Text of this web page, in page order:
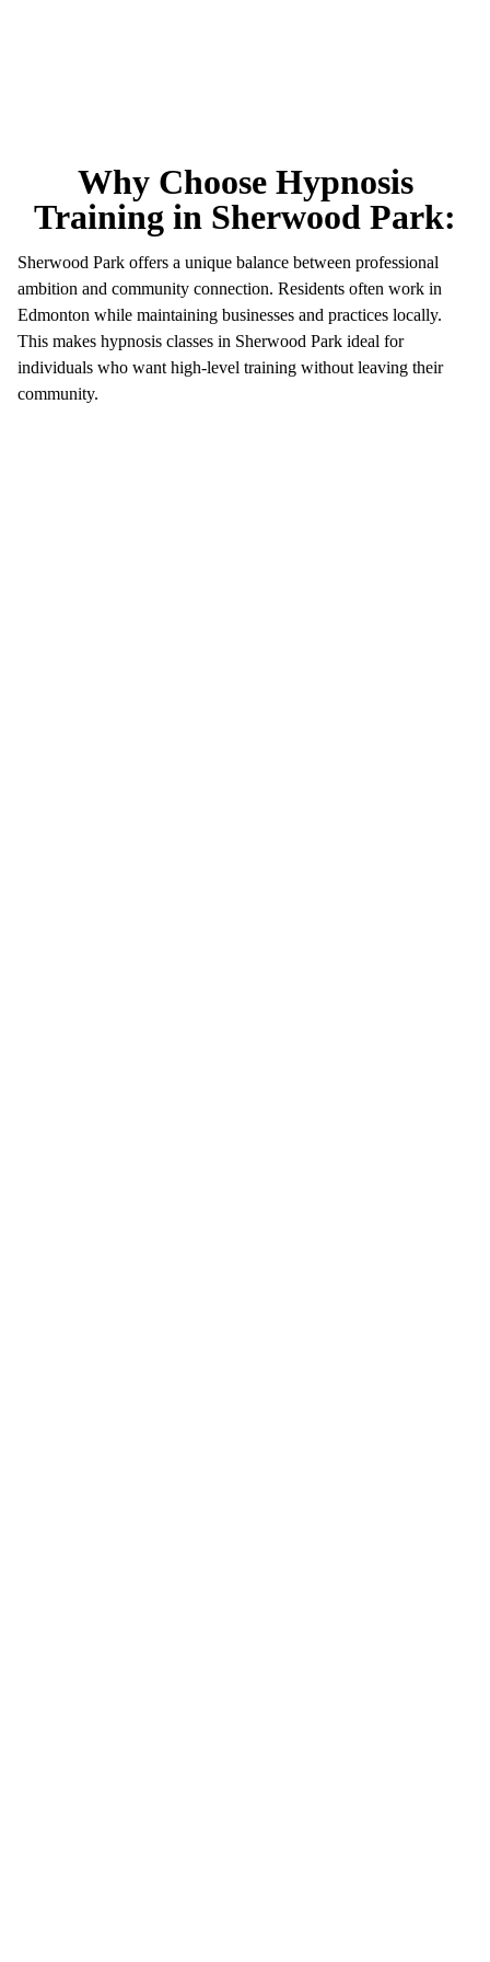
Why Choose Hypnosis
Training in Sherwood Park:
Sherwood Park offers a unique balance between professional
ambition and community connection. Residents often work in
Edmonton while maintaining businesses and practices locally.
This makes hypnosis classes in Sherwood Park ideal for
individuals who want high-level training without leaving their
community.